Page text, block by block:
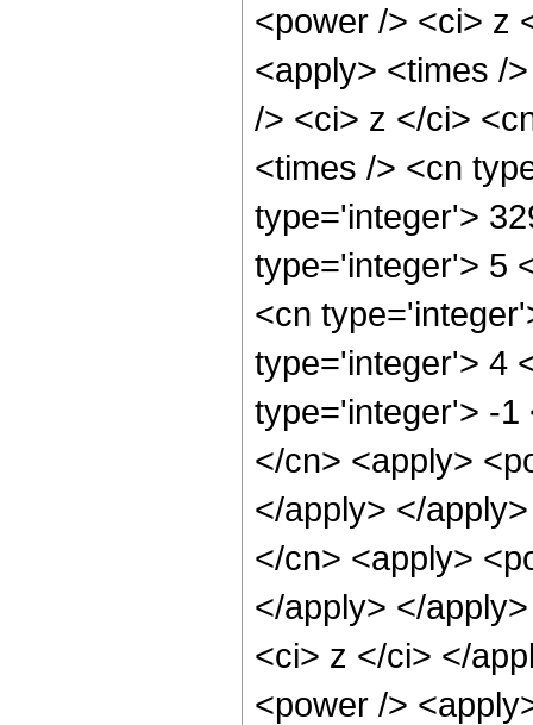
<power /> <ci> z
<apply> <times /
/> <ci> z </ci>
<times /> <cn
type='integer'>
type='integer'> 5
<cn
type='integer'> 4
type='integer'> -1
</cn> <apply>
</apply> </
</cn> <apply>
</apply> </
<ci> z </ci> </
<power />